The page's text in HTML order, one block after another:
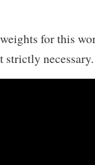
for this
strictly